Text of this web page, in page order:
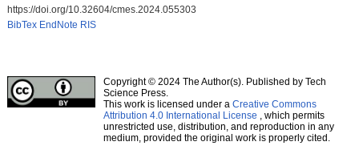
https://doi.org/10.32604/cmes.2024.055303
BibTex EndNote RIS
Copyright © 2024 The Author(s). Published by Tech
Science Press.
This work is licensed under a Creative Commons
Attribution 4.0 International License , which permits
unrestricted use, distribution, and reproduction in any
medium, provided the original work is properly cited.